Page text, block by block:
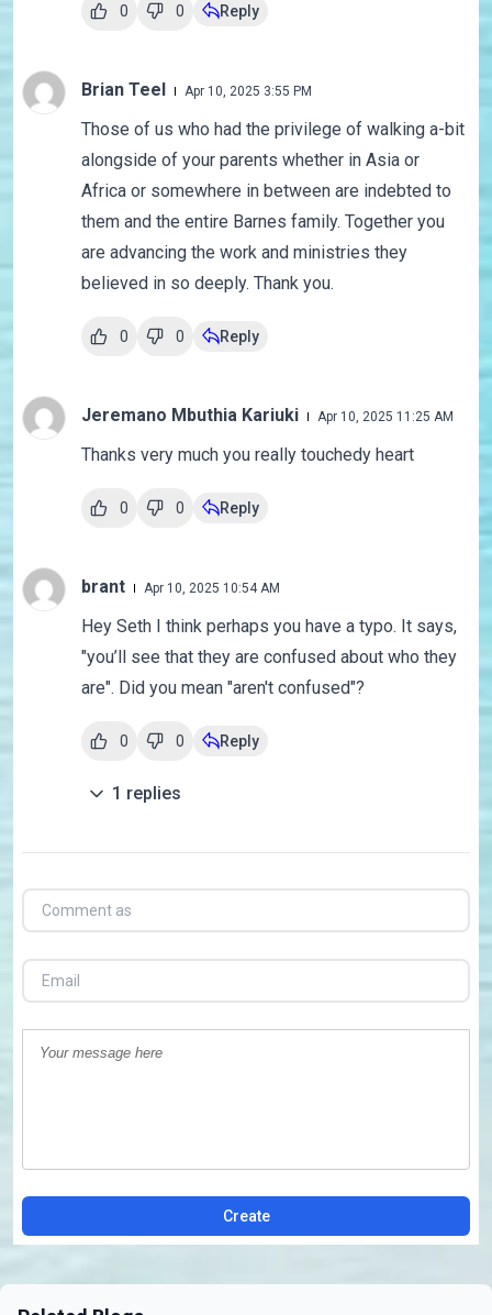
0 0 Reply
Brian Teel Apr 10, 2025 3:55 PM
Those of us who had the privilege of walking a-bit
alongside of your parents whether in Asia or
Africa or somewhere in between are indebted to
them and the entire Barnes family. Together you
are advancing the work and ministries they
believed in so deeply. Thank you.
0 0 Reply
Jeremano Mbuthia Kariuki Apr 10, 2025 11:25 AM
Thanks very much you really touchedy heart
0 0 Reply
brant Apr 10, 2025 10:54 AM
Hey Seth I think perhaps you have a typo. It says,
"you’ll see that they are confused about who they
are". Did you mean "aren't confused"?
0 0 Reply
1 replies
Create